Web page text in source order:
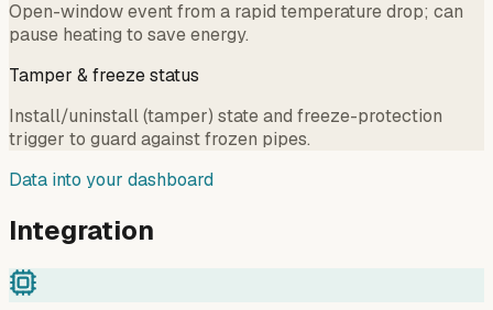
Open-window event from a rapid temperature drop; can
pause heating to save energy.
Tamper & freeze status
Install/uninstall (tamper) state and freeze-protection
trigger to guard against frozen pipes.
Data into your dashboard
Integration